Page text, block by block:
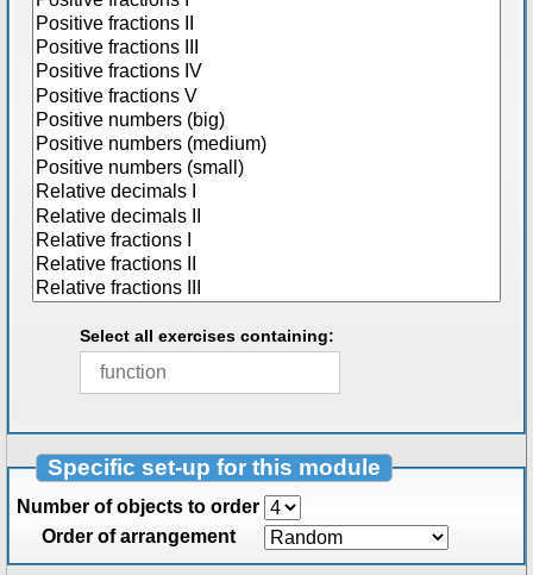
Select all exercises containing:
Specific set-up for this module
Number of objects to order
Order of arrangement